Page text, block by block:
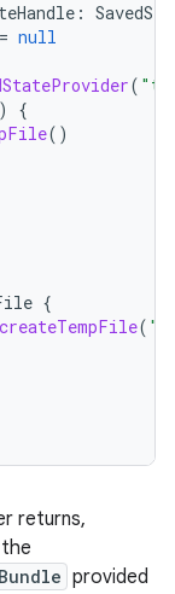
:
= null
(
)
{
()
{
createTempFile(
returns,
Bundle provided